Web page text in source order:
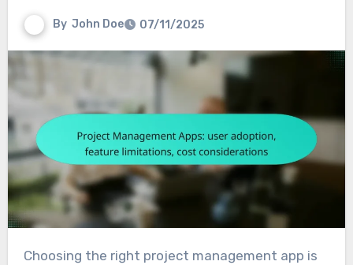
By John Doe 07/11/2025
Choosing the right project management app is